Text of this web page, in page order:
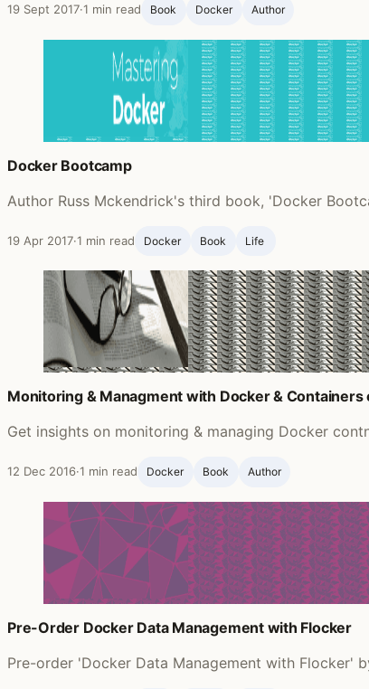
19 Sept 2017·1 min read Book Docker Author
Docker Bootcamp
Author Russ Mckendrick's third book, 'Docker
19 Apr 2017·1 min read Docker Book Life ‍
Monitoring & Managment with Docker & Containers
Get insights on monitoring & managing Docker
12 Dec 2016·1 min read Docker Book Author
Pre-Order Docker Data Management with Flocker
Pre-order 'Docker Data Management with Flocker'